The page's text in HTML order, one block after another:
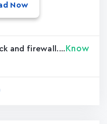
Now
and firewall.... Know